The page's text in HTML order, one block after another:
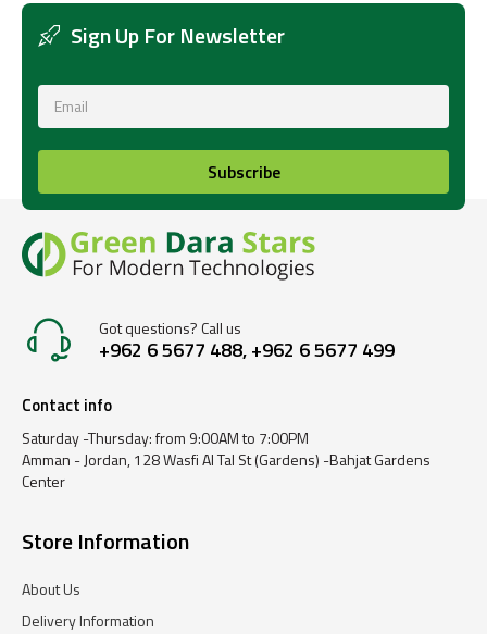
Sign Up For Newsletter
Subscribe
Got questions? Call us
+962 6 5677 488, +962 6 5677 499
Contact info
Saturday -Thursday: from 9:00AM to 7:00PM
Amman - Jordan, 128 Wasfi Al Tal St (Gardens) -Bahjat Gardens
Center
Store Information
About Us
Delivery Information